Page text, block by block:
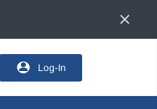
Log-In